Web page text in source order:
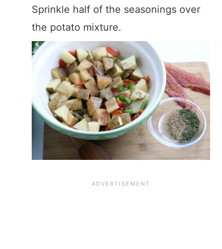
Sprinkle half of the seasonings over
the potato mixture.